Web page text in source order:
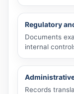
Regulatory
Documents
internal
Records